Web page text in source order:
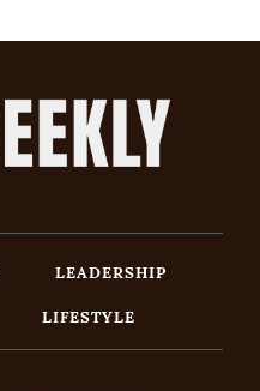
LEADERSHIP
LIFESTYLE